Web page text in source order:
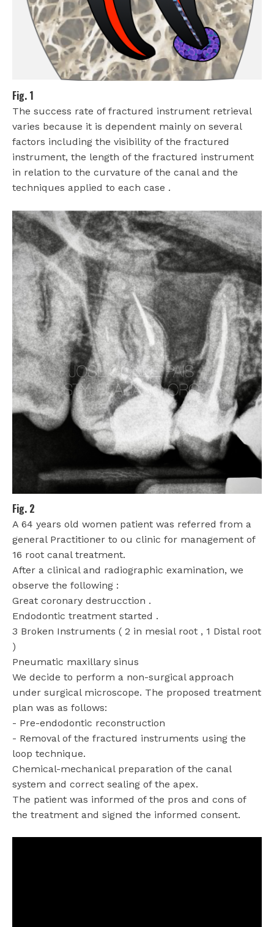
Fig. 1
The success rate of fractured instrument retrieval
varies because it is dependent mainly on several
factors including the visibility of the fractured
instrument, the length of the fractured instrument
in relation to the curvature of the canal and the
techniques applied to each case .
Fig. 2
A 64 years old women patient was referred from a
general Practitioner to ou clinic for management of
16 root canal treatment.
After a clinical and radiographic examination, we
observe the following :
Great coronary destrucction .
Endodontic treatment started .
3 Broken Instruments ( 2 in mesial root , 1 Distal root
)
Pneumatic maxillary sinus
We decide to perform a non-surgical approach
under surgical microscope. The proposed treatment
plan was as follows:
- Pre-endodontic reconstruction
- Removal of the fractured instruments using the
loop technique.
Chemical-mechanical preparation of the canal
system and correct sealing of the apex.
The patient was informed of the pros and cons of
the treatment and signed the informed consent.